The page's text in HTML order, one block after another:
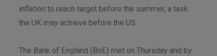
inflation to reach target before the summer, a task
the UK may achieve before the US.
The Bank of England (BoE) met on Thursday and by